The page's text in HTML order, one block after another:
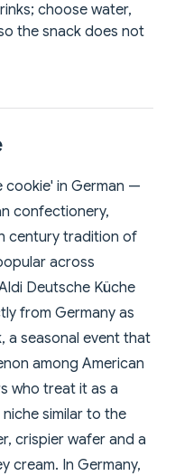
choose water,
the snack does not
cookie' in German —
confectionery,
century tradition of
across
Deutsche Küche
from Germany as
a seasonal event that
among American
who treat it as a
similar to the
crispier wafer and a
cream. In Germany,